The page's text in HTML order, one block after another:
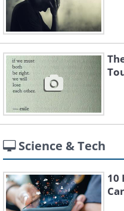
Science & Tech
10